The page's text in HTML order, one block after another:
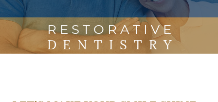
R E S T O R A T I V E
D E N T I S T R Y